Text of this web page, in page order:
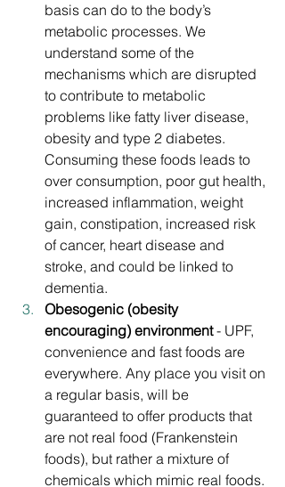
basis can do to the body’s
metabolic processes. We
understand some of the
mechanisms which are disrupted
to contribute to metabolic
problems like fatty liver disease,
obesity and type 2 diabetes.
Consuming these foods leads to
over consumption, poor gut health,
increased inflammation, weight
gain, constipation, increased risk
of cancer, heart disease and
stroke, and could be linked to
dementia.
Obesogenic (obesity
encouraging) environment - UPF,
convenience and fast foods are
everywhere. Any place you visit on
a regular basis, will be
guaranteed to offer products that
are not real food (Frankenstein
foods), but rather a mixture of
chemicals which mimic real foods.